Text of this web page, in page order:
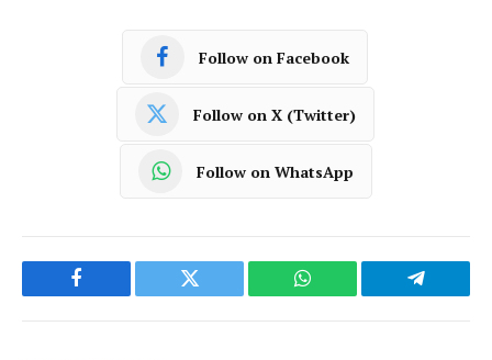
Follow on Facebook
Follow on X (Twitter)
Follow on WhatsApp
Facebook Twitter WhatsApp Telegram